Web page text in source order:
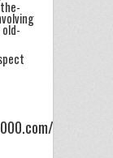
videos/